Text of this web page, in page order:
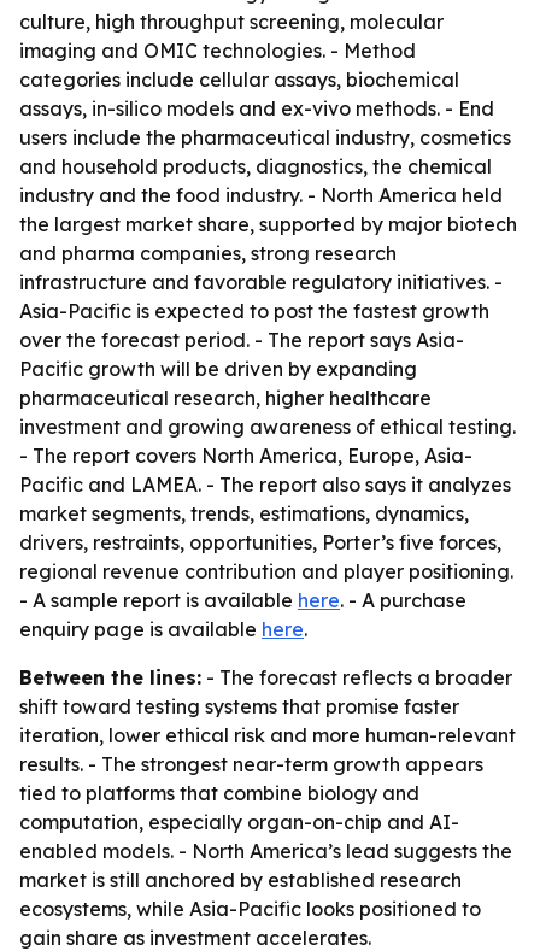
culture, high throughput screening, molecular
imaging and OMIC technologies. - Method
categories include cellular assays, biochemical
assays, in-silico models and ex-vivo methods. - End
users include the pharmaceutical industry, cosmetics
and household products, diagnostics, the chemical
industry and the food industry. - North America held
the largest market share, supported by major biotech
and pharma companies, strong research
infrastructure and favorable regulatory initiatives. -
Asia-Pacific is expected to post the fastest growth
over the forecast period. - The report says Asia-
Pacific growth will be driven by expanding
pharmaceutical research, higher healthcare
investment and growing awareness of ethical testing.
- The report covers North America, Europe, Asia-
Pacific and LAMEA. - The report also says it analyzes
market segments, trends, estimations, dynamics,
drivers, restraints, opportunities, Porter’s five forces,
regional revenue contribution and player positioning.
- A sample report is available here. - A purchase
enquiry page is available here.
Between the lines: - The forecast reflects a broader
shift toward testing systems that promise faster
iteration, lower ethical risk and more human-relevant
results. - The strongest near-term growth appears
tied to platforms that combine biology and
computation, especially organ-on-chip and AI-
enabled models. - North America’s lead suggests the
market is still anchored by established research
ecosystems, while Asia-Pacific looks positioned to
gain share as investment accelerates.